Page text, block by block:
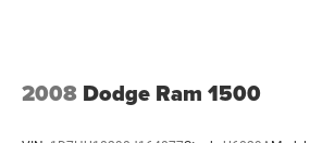
2008 Dodge Ram 1500